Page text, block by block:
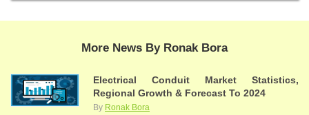
More News By Ronak Bora
Electrical Conduit Market Statistics,
Regional Growth & Forecast To 2024
By Ronak Bora